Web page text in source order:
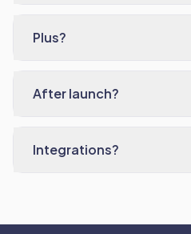
Plus?
After launch?
Integrations?